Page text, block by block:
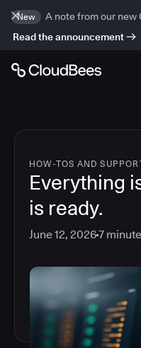
New
A note from our new
Read the announcement
HOW-TOS AND
Everything
is ready.
June 12, 20267